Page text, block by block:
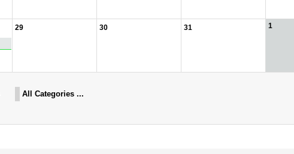
29 30 31 1
All Categories ...